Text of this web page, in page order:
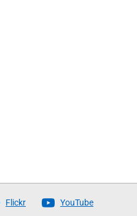
Flickr YouTube